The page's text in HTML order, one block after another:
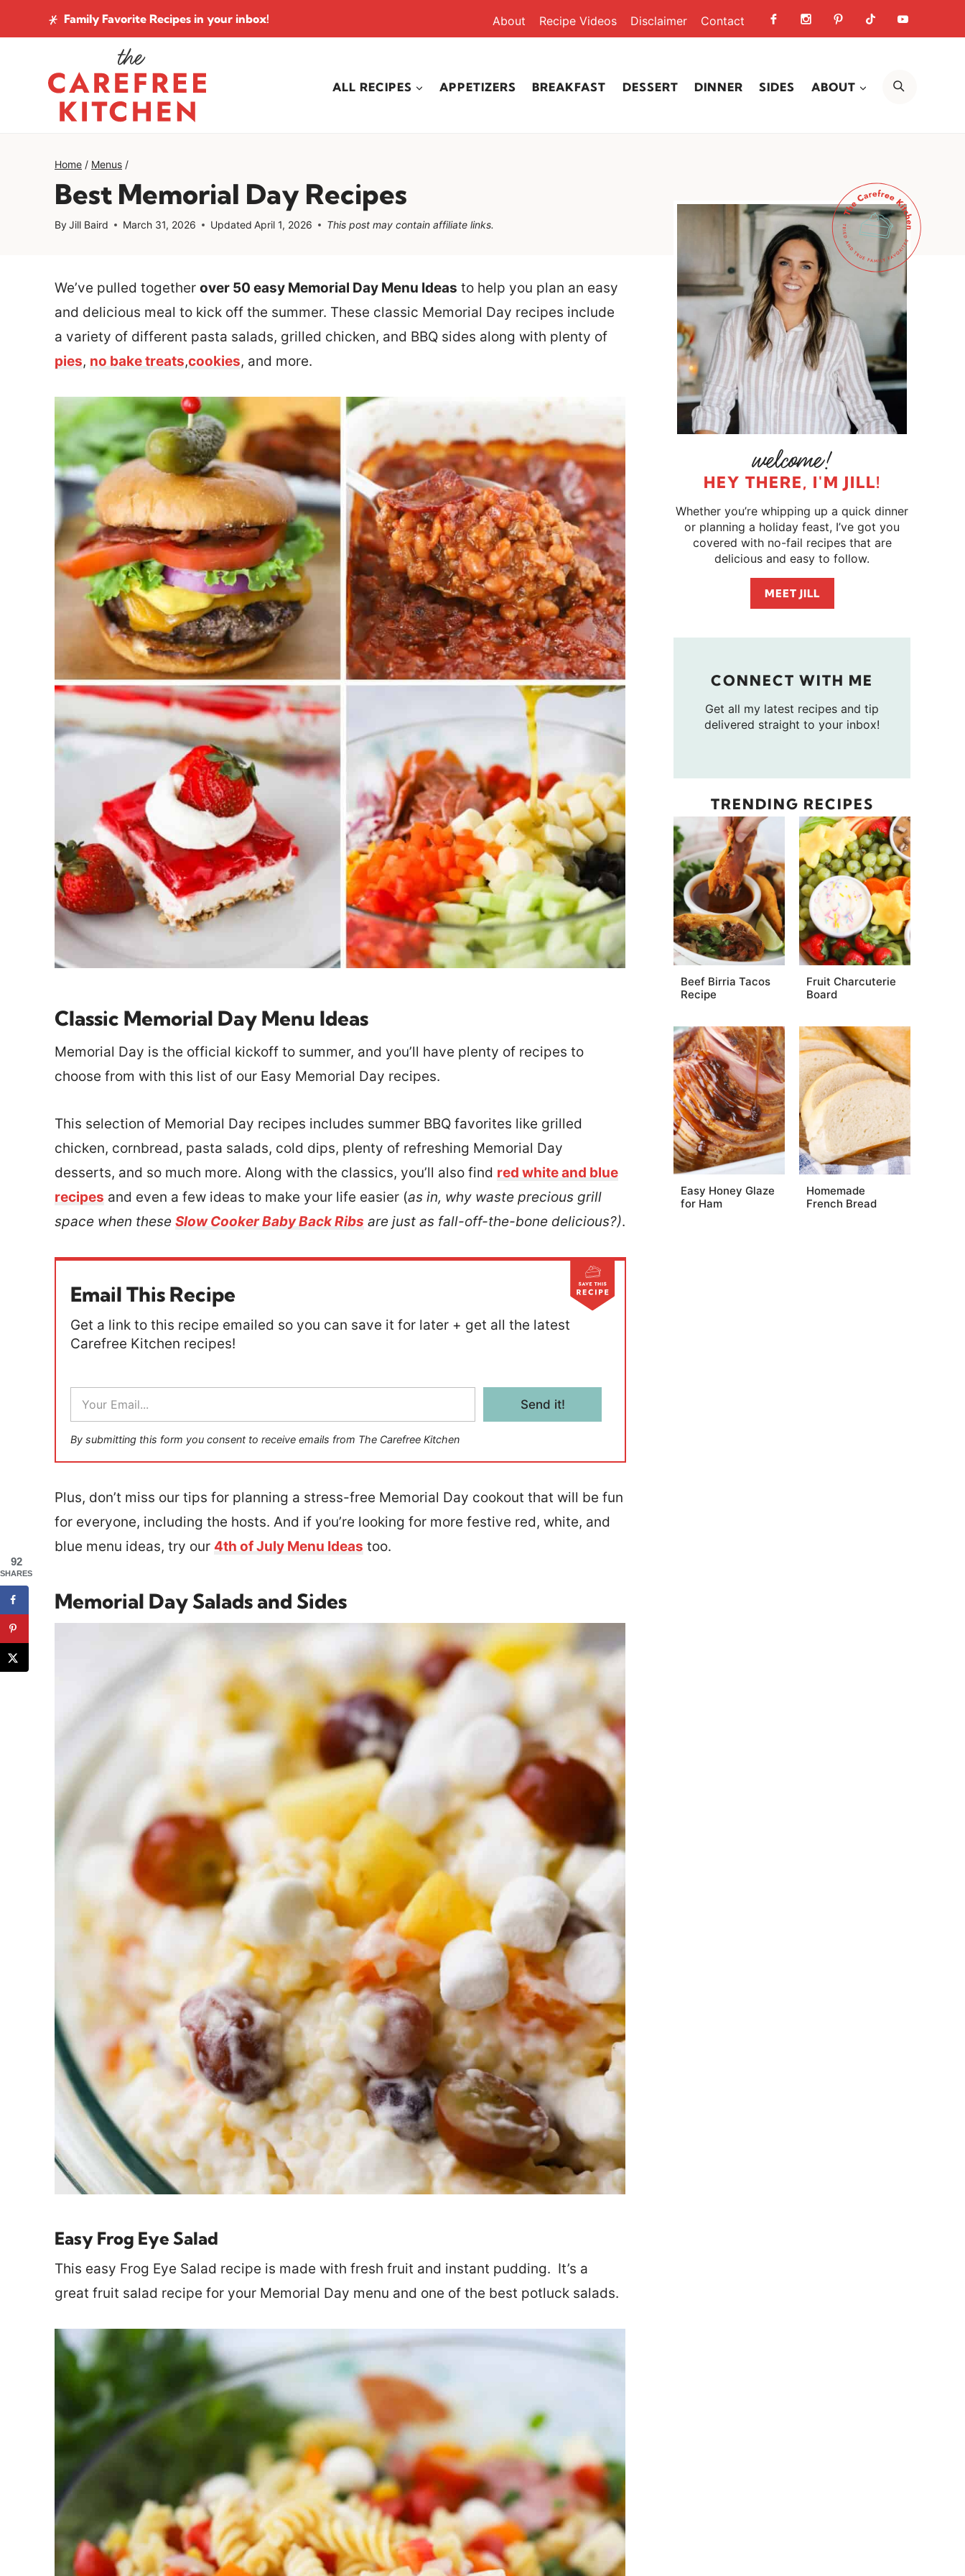
to
Family Favorite Recipes in your inbox! About Recipe Videos Disclaimer Contact
ALL RECIPES APPETIZERS BREAKFAST DESSERT DINNER SIDES ABOUT
Home / Menus /
Best Memorial Day Recipes
ByJill Baird March 31, 2026 Updated April 1, 2026 This post may contain affiliate links.
We’ve pulled together over 50 easy Memorial Day Menu Ideas to help you plan an easy
and delicious meal to kick off the summer. These classic Memorial Day recipes include
a variety of different pasta salads, grilled chicken, and BBQ sides along with plenty of
pies, no bake treats,cookies, and more.
Classic Memorial Day Menu Ideas
Memorial Day is the official kickoff to summer, and you’ll have plenty of recipes to
choose from with this list of our Easy Memorial Day recipes.
This selection of Memorial Day recipes includes summer BBQ favorites like grilled
chicken, cornbread, pasta salads, cold dips, plenty of refreshing Memorial Day
desserts, and so much more. Along with the classics, you’ll also find red white and blue
recipes and even a few ideas to make your life easier (as in, why waste precious grill
space when these Slow Cooker Baby Back Ribs are just as fall-off-the-bone delicious?).
Email This Recipe
Get a link to this recipe emailed so you can save it for later + get all the latest
Carefree Kitchen recipes!
a
i
l
*
Send it!
By submitting this form you consent to receive emails from The Carefree Kitchen
Plus, don’t miss our tips for planning a stress-free Memorial Day cookout that will be fun
for everyone, including the hosts. And if you’re looking for more festive red, white, and
blue menu ideas, try our 4th of July Menu Ideas too.
Memorial Day Salads and Sides
Easy Frog Eye Salad
This easy Frog Eye Salad recipe is made with fresh fruit and instant pudding. It’s a
great fruit salad recipe for your Memorial Day menu and one of the best potluck salads.
HEY THERE, I'M JILL!
Whether you’re whipping up a quick dinner
or planning a holiday feast, I’ve got you
covered with no-fail recipes that are
delicious and easy to follow.
MEET JILL
CONNECT WITH ME
Get all my latest recipes and tip
delivered straight to your inbox!
TRENDING RECIPES
Beef Birria Tacos
Recipe
Fruit Charcuterie
Board
Easy Honey Glaze
for Ham
Homemade
French Bread
92
SHARES